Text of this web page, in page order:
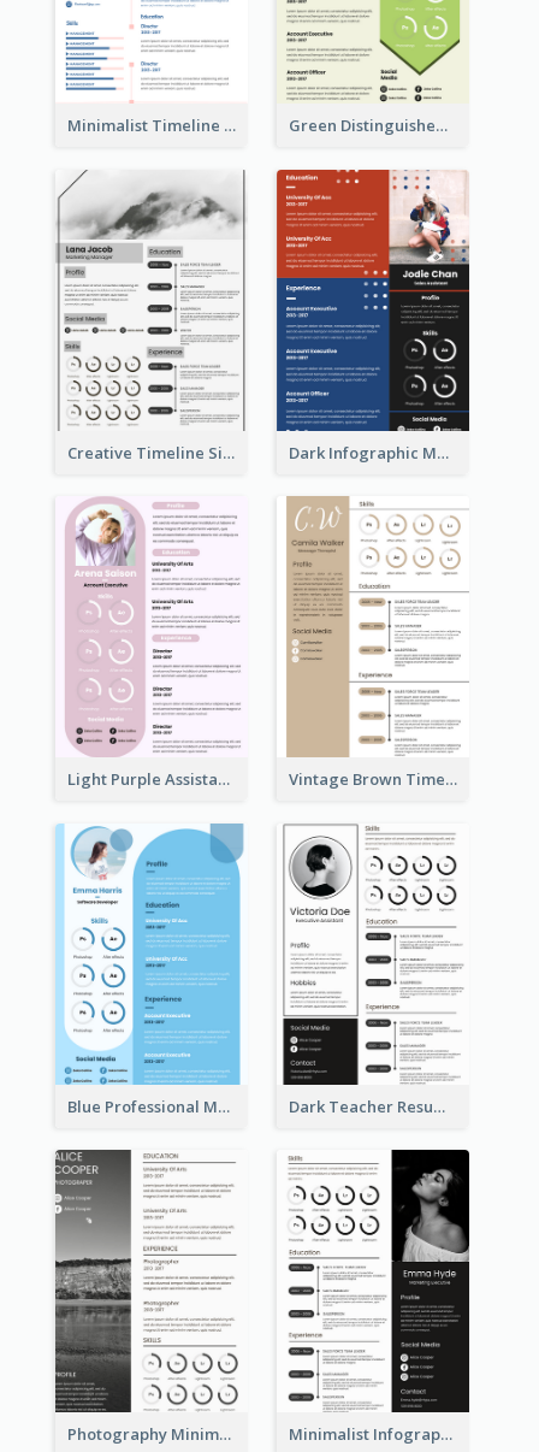
Minimalist Timeline Medical Student Resume Green Distinguished Resume
Creative Timeline Simple Resume Dark Infographic Marketing Assistant Resume
Light Purple Assistant Resume Vintage Brown Timeline Resume
Blue Professional Marketing Resume Dark Teacher Resume
Photography Minimalist Design Resume Minimalist Infographic Resume